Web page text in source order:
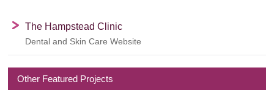
The Hampstead Clinic
Dental and Skin Care Website
Other Featured Projects